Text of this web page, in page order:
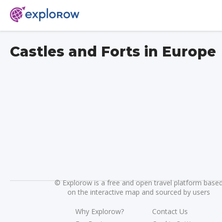
Castles and Forts in Europe
©Explorow is a free and open travel platform
on the interactive map and sourced by users
Why Explorow?
Contact Us